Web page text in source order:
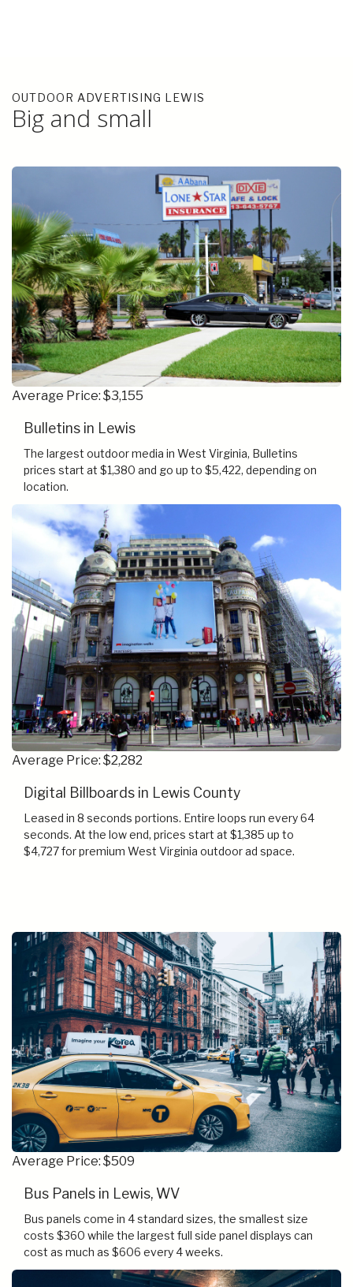
OUTDOOR ADVERTISING LEWIS
Big and small
Average Price: $3,155
Bulletins in Lewis
The largest outdoor media in West Virginia, Bulletins
prices start at $1,380 and go up to $5,422, depending on
location.
Average Price: $2,282
Digital Billboards in Lewis County
Leased in 8 seconds portions. Entire loops run every 64
seconds. At the low end, prices start at $1,385 up to
$4,727 for premium West Virginia outdoor ad space.
Average Price: $509
Bus Panels in Lewis, WV
Bus panels come in 4 standard sizes, the smallest size
costs $360 while the largest full side panel displays can
cost as much as $606 every 4 weeks.